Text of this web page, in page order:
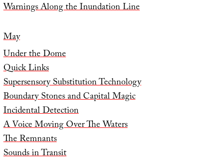
Warnings Along the Inundation Line
May
Under the Dome
Quick Links
Supersensory Substitution Technology
Boundary Stones and Capital Magic
Incidental Detection
A Voice Moving Over The Waters
The Remnants
Sounds in Transit